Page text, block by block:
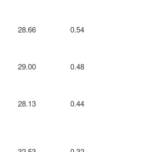
28.66 0.54
29.00 0.48
28.13 0.44